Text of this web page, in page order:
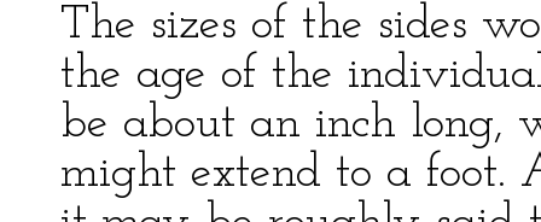
The sizes of the sides
the age of the
be about an inch long,
might extend to a foot.